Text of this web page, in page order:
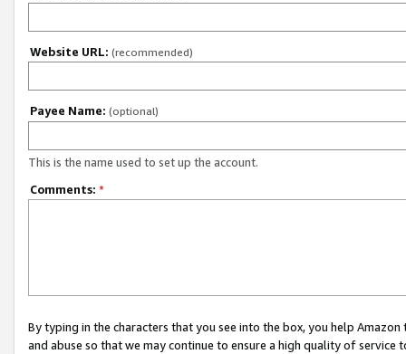
Website URL: (recommended)
Payee Name: (optional)
This is the name used to set up the account.
Comments: *
By typing in the characters that you see into the box, you help
and abuse so that we may continue to ensure a high quality of service